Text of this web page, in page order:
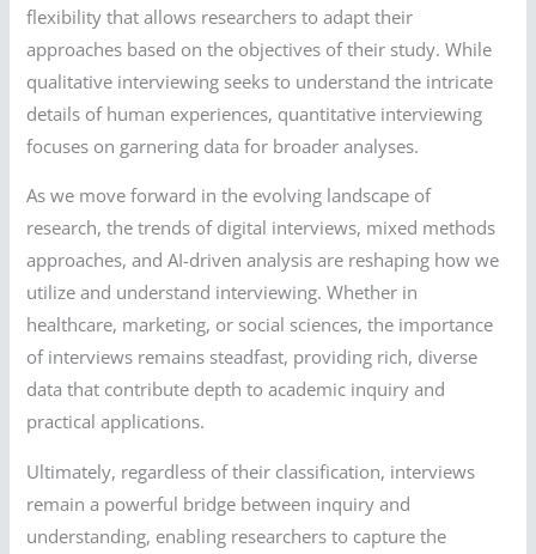
flexibility that allows researchers to adapt their
approaches based on the objectives of their study. While
qualitative interviewing seeks to understand the intricate
details of human experiences, quantitative interviewing
focuses on garnering data for broader analyses.
As we move forward in the evolving landscape of
research, the trends of digital interviews, mixed methods
approaches, and AI-driven analysis are reshaping how we
utilize and understand interviewing. Whether in
healthcare, marketing, or social sciences, the importance
of interviews remains steadfast, providing rich, diverse
data that contribute depth to academic inquiry and
practical applications.
Ultimately, regardless of their classification, interviews
remain a powerful bridge between inquiry and
understanding, enabling researchers to capture the